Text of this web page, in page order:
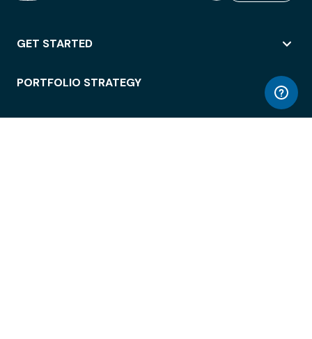
GET STARTED
PORTFOLIO STRATEGY
WORKSPACE ACCESS